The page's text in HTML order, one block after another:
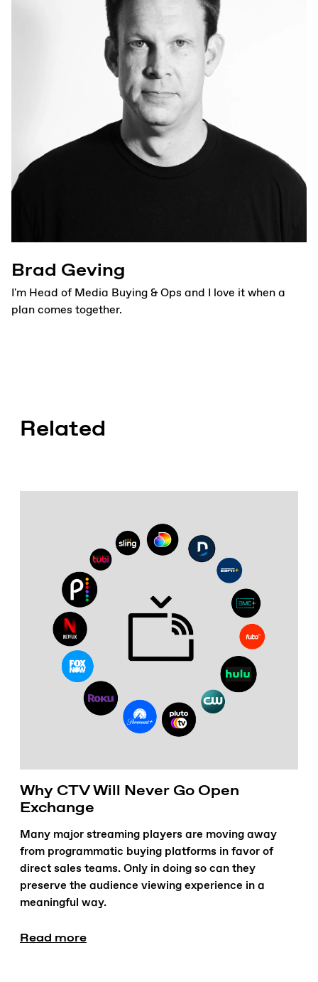
Brad Geving
I'm Head of Media Buying & Ops and I love it when a
plan comes together.
Related
Why CTV Will Never Go Open
Exchange
Many major streaming players are moving away
from programmatic buying platforms in favor of
direct sales teams. Only in doing so can they
preserve the audience viewing experience in a
meaningful way.
Read more